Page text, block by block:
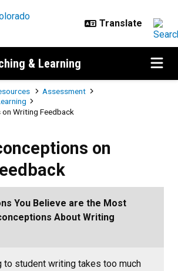
& Learning
Assessment
Writing Feedback
on
You Believe are the Most
About Writing
to student writing takes too much